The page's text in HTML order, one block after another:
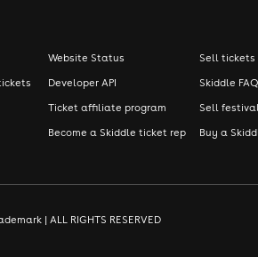
Website Status
Developer API
Ticket affiliate program
Become a Skiddle ticket rep
Sell tickets
Skiddle
Sell
Buy a
| ALL RIGHTS RESERVED